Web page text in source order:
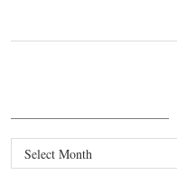
Archives